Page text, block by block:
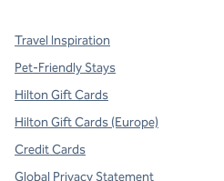
Travel Inspiration
Pet-Friendly Stays
Hilton Gift Cards
Hilton Gift Cards (Europe)
Credit Cards
Global Privacy Statement